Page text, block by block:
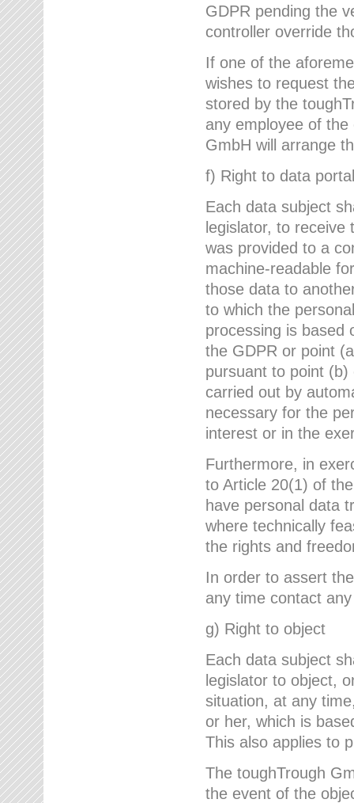
GDPR pending the
controller override
If one of the
wishes to request
stored by the
any employee of
GmbH will arrange
f) Right to data
Each data subject
legislator, to
was provided to a
machine-readable
those data to
to which the
processing is based
the GDPR or point
pursuant to point
carried out by
necessary for the
interest or in the
Furthermore, in
to Article 20(1) of
have personal data
where technically
the rights and
In order to assert
any time contact
g) Right to object
Each data subject
legislator to object,
situation, at any
or her, which is
This also applies to
The toughTrough
the event of the